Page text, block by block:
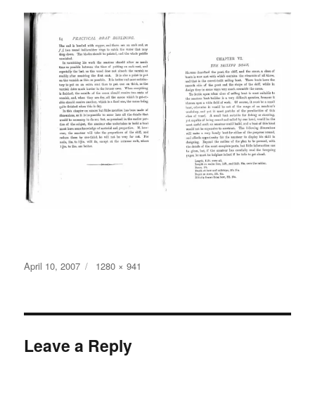
Posted
April 10, 2007
Full
1280 × 941
Leave a Reply